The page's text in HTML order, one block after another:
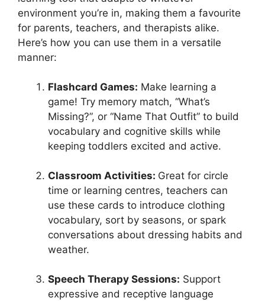
environment you’re in, making them a favourite
for parents, teachers, and therapists alike.
Here’s how you can use them in a versatile
manner:
Flashcard Games: Make learning a
game! Try memory match, “What’s
Missing?”, or “Name That Outfit” to build
vocabulary and cognitive skills while
keeping toddlers excited and active.
Classroom Activities: Great for circle
time or learning centres, teachers can
use these cards to introduce clothing
vocabulary, sort by seasons, or spark
conversations about dressing habits and
weather.
Speech Therapy Sessions: Support
expressive and receptive language